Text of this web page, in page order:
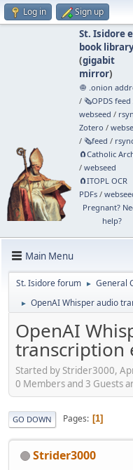
Log in Sign up
St. Isidore
book
(gigabit
mirror)
🧅 .onion
/ 🗞️OPDS feed
webseed /
Zotero /
/ 🗞️feed /
🧲⁠Catholic
/ webseed
🧲⁠ITOPL OCR
PDFs/
Pregnant?
help?
Main Menu
St. Isidore forum ► General
► OpenAI Whisper audio
OpenAI
transcription
Started by Strider3000,
0 Members and 3 Guests
GO DOWN Pages 1
Strider3000